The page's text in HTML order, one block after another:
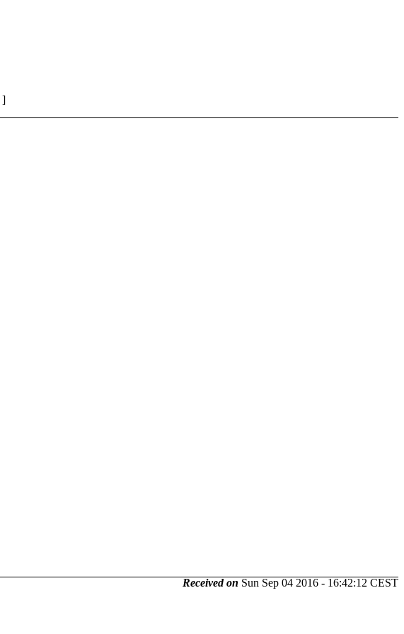
]
Received on Sun Sep 04 2016 - 16:42:12 CEST